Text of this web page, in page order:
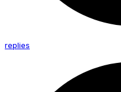
replies